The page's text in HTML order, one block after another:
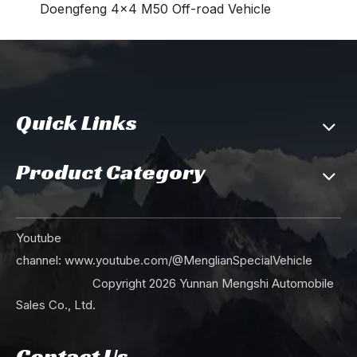
Doengfeng 4×4 M50 Off-road Vehicle
Quick Links
Product Category
Youtube
channel: www.youtube.com/@MenglianSpecialVehicle
Copyright 2026 Yunnan Mengshi Automobile
Sales Co., Ltd.